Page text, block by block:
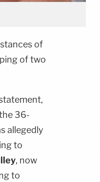
of
of two
36-
allegedly
to
, now
to